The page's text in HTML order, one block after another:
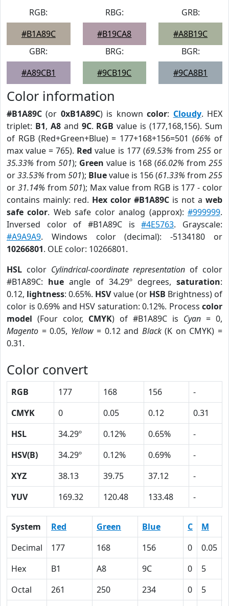
RGB:
#B1A89C
RBG:
#B19CA8
GRB:
#A8B19C
GBR:
#A89CB1
BRG:
#9CB19C
BGR:
#9CA8B1
Color information
#B1A89C (or 0xB1A89C) is knowncolor: Cloudy. HEX
triplet: B1, A8and 9C. RGB value is (177,168,156). Sum
of RGB (Red+Green+Blue) = 177+168+156=501 (66% of
max value = 765). Red value is 177 (69.53% from 255or
35.33% from 501); Green value is 168 (66.02% from 255
or33.53% from 501); Bluevalue is 156 (61.33% from 255
or 31.14% from501); Max value from RGB is 177 - color
contains mainly: red. Hex color #B1A89C is not a web
safe color. Web safe color analog (approx):#999999.
Inversed color of #B1A89C is#4E5763. Grayscale:
#A9A9A9. Windows color (decimal): -5134180 or
10266801. OLE color: 10266801.
HSL color Cylindrical-coordinate representation of color
#B1A89C: hue angle of 34.29º degrees, saturation:
0.12, lightness: 0.65%. HSVvalue (or HSB Brightness) of
color is 0.69% and HSV saturation: 0.12%. Process color
model (Four color, CMYK) of #B1A89C is Cyan = 0,
Magento = 0.05, Yellow= 0.12 and Black(K on CMYK) =
0.31.
Color convert
RGB 177 168 156
-
CMYK
0 0.05 0.12
0.31
HSL
34.29º 0.12% 0.65%
-
HSV(B)
34.29º 0.12% 0.69%
-
XYZ
38.13 39.75 37.12
-
YUV
169.32 120.48 133.48 -
System Red Green Blue C M
Decimal
177 168 156 0 0.05
Hex
B1 A8 9C 0 5
Octal
261 250 234 0 5